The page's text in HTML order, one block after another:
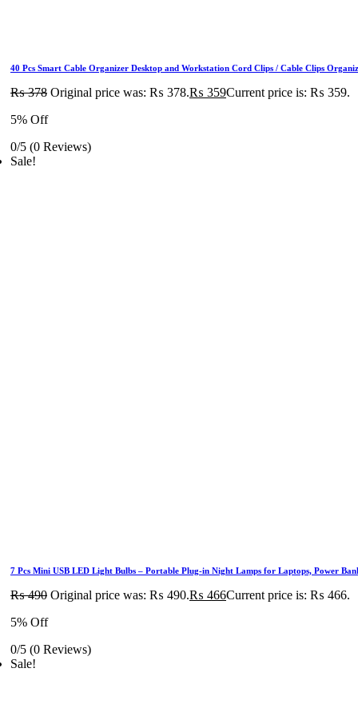
40 Pcs Smart Cable Organizer Desktop and Workstation Cord Clips / Cable Clips
₨378 Original price was: ₨ 378.₨ 359Current price is: ₨ 359.
5% Off
0/5 (0 Reviews)
Sale!
7 Pcs Mini USB LED Light Bulbs – Portable Plug-in Night Lamps for Laptops, Power
₨490 Original price was: ₨ 490.₨ 466Current price is: ₨ 466.
5% Off
0/5 (0 Reviews)
Sale!